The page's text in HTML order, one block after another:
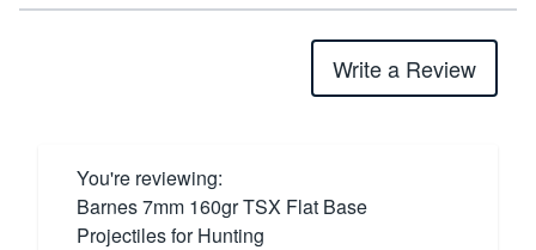
Write a Review
You're reviewing:
Barnes 7mm 160gr TSX Flat Base
Projectiles for Hunting